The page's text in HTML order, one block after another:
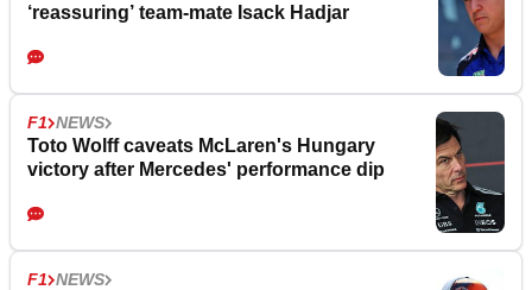
‘reassuring’ team-mate Isack Hadjar
F1 NEWS
Toto Wolff caveats McLaren's Hungary
victory after Mercedes' performance dip
F1 NEWS